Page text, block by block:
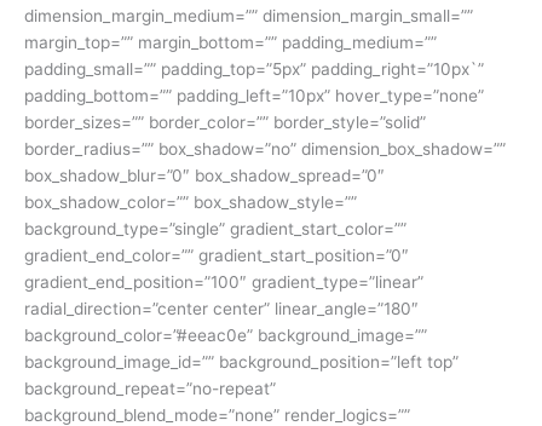
dimension_margin_medium=”” dimension_margin_small=””
margin_top=”” margin_bottom=”” padding_medium=””
padding_small=”” padding_top=”5px” padding_right=”10px`”
padding_bottom=”” padding_left=”10px” hover_type=”none”
border_sizes=”” border_color=”” border_style=”solid”
border_radius=”” box_shadow=”no” dimension_box_shadow=””
box_shadow_blur=”0″ box_shadow_spread=”0″
box_shadow_color=”” box_shadow_style=””
background_type=”single” gradient_start_color=””
gradient_end_color=”” gradient_start_position=”0″
gradient_end_position=”100″ gradient_type=”linear”
radial_direction=”center center” linear_angle=”180″
background_color=”#eeac0e” background_image=””
background_image_id=”” background_position=”left top”
background_repeat=”no-repeat”
background_blend_mode=”none” render_logics=””